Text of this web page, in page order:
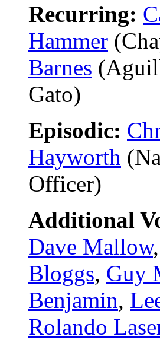
Recurring:
Hammer
Barnes
Gato)
Episodic:
Hayworth
Officer)
Additional
Dave Mallow,
Bloggs, Guy
Benjamin,
Rolando